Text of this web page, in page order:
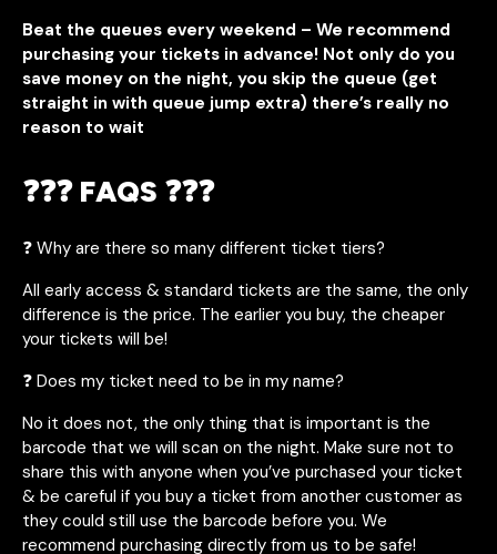
Beat the queues every weekend – We recommend
purchasing your tickets in advance! Not only do you
save money on the night, you skip the queue (get
straight in with queue jump extra) there’s really no
reason to wait
❓❓❓ FAQS ❓❓❓
❓ Why are there so many different ticket tiers?
All early access & standard tickets are the same, the only
difference is the price. The earlier you buy, the cheaper
your tickets will be!
❓ Does my ticket need to be in my name?
No it does not, the only thing that is important is the
barcode that we will scan on the night. Make sure not to
share this with anyone when you’ve purchased your ticket
& be careful if you buy a ticket from another customer as
they could still use the barcode before you. We
recommend purchasing directly from us to be safe!